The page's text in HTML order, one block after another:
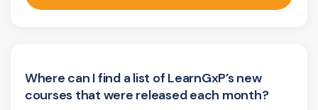
Where can I find a list of LearnGxP’s new
courses that were released each month?